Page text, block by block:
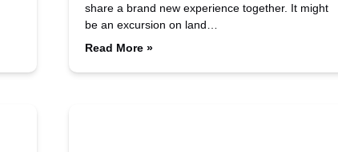
share a brand new experience together. It might
be an excursion on land…
Read More »